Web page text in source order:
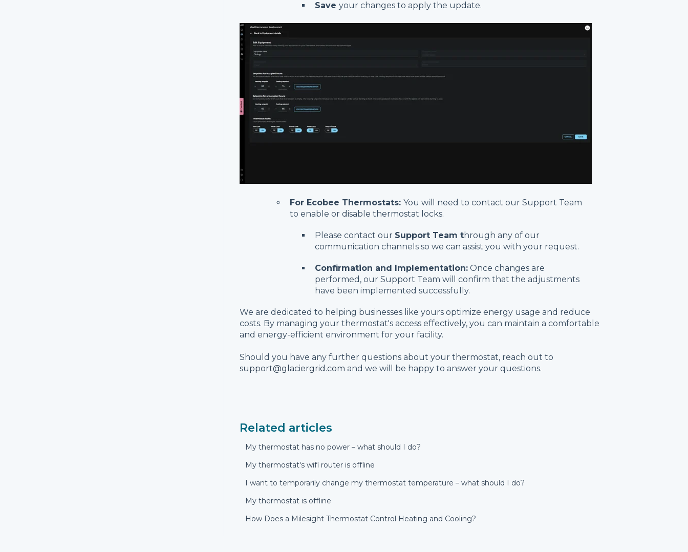
Save your changes to apply the update.
For Ecobee Thermostats: You will need to contact our Support Team
to enable or disable thermostat locks.
Please contact our Support Team through any of our
communication channels so we can assist you with your request.
Confirmation and Implementation:Once changes are
performed, our Support Team will confirm that the adjustments
have been implemented successfully.
We are dedicated to helping businesses like yours optimize energy usage and reduce
costs. By managing your thermostat's access effectively, you can maintain a comfortable
and energy-efficient environment for your facility.
Should you have any further questions about your thermostat, reach out to
support@glaciergrid.com and we will be happy to answer your questions.
Related articles
My thermostat has no power – what should I do?
My thermostat's wifi router is offline
I want to temporarily change my thermostat temperature – what should I do?
My thermostat is offline
How Does a Milesight Thermostat Control Heating and Cooling?